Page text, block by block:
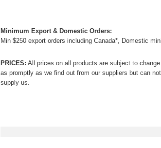
Minimum Export & Domestic Orders:
Min $250 export orders including Canada*, Domestic
PRICES: All prices on all products are subject to
as promptly as we find out from our suppliers but can
supply us.